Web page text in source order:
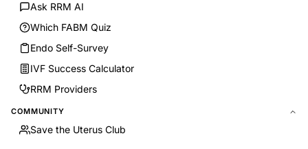
Ask RRM AI
Which FABM Quiz
Endo Self-Survey
IVF Success Calculator
RRM Providers
COMMUNITY
Save the Uterus Club